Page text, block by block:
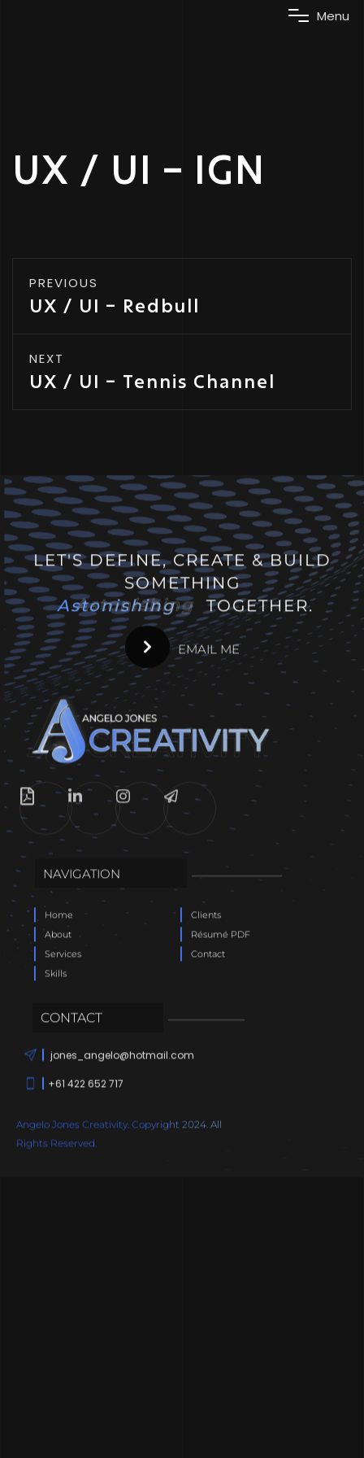
Menu
UX / UI – IGN
PREVIOUS
UX / UI – Redbull
NEXT
UX / UI – Tennis Channel
LET'S DEFINE, CREATE & BUILD
SOMETHING
Astonishing
Astonishing TOGETHER.
EMAIL ME
NAVIGATION
Home
About
Services
Skills
Clients
Résumé PDF
Contact
CONTACT
jones_angelo@hotmail.com
+61 422 652 717
Angelo Jones Creativity. Copyright 2024. All
Rights Reserved.